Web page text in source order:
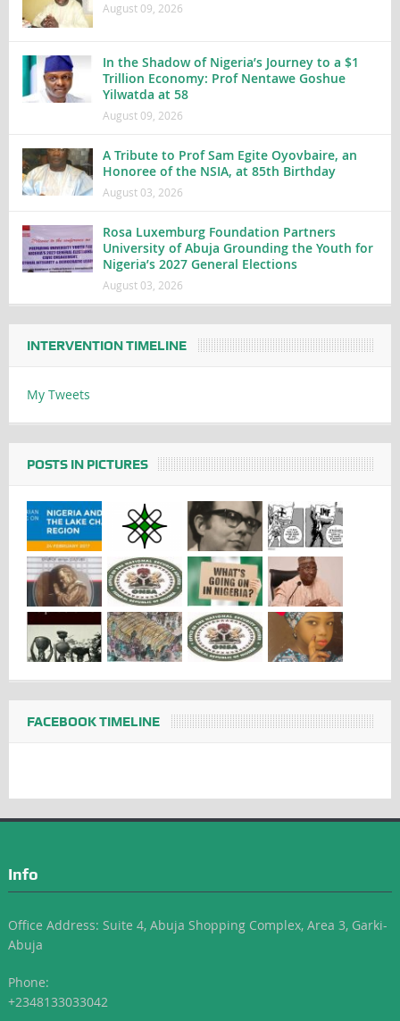
August 09, 2026
In the Shadow of Nigeria’s Journey to a $1
Trillion Economy: Prof Nentawe Goshue
Yilwatda at 58
August 09, 2026
A Tribute to Prof Sam Egite Oyovbaire, an
Honoree of the NSIA, at 85th Birthday
August 03, 2026
Rosa Luxemburg Foundation Partners
University of Abuja Grounding the Youth for
Nigeria’s 2027 General Elections
August 03, 2026
INTERVENTION TIMELINE
My Tweets
POSTS IN PICTURES
FACEBOOK TIMELINE
Info
Office Address: Suite 4, Abuja Shopping Complex, Area 3, Garki-
Abuja
Phone:
+2348133033042